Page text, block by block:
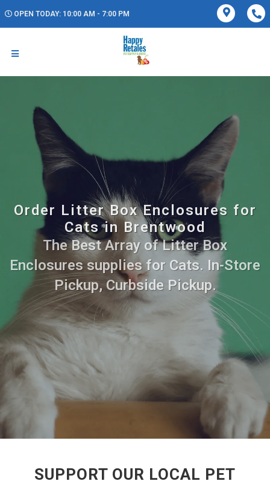
OPEN TODAY: 10:00 AM - 7:00 PM
Order Litter Box Enclosures for
Cats in Brentwood
The Best Array of Litter Box
Enclosures supplies for Cats. In-Store
Pickup, Curbside Pickup.
SUPPORT OUR LOCAL PET